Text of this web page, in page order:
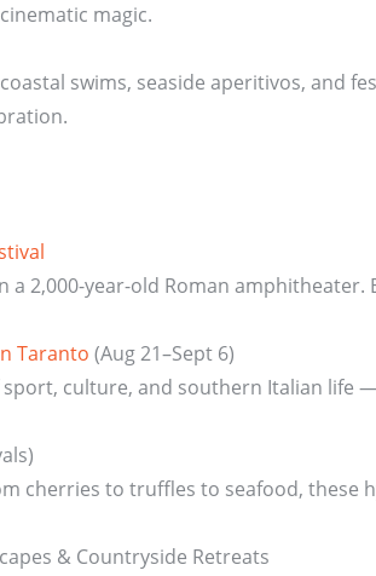
magic.
swims, seaside aperitivos, and
a 2,000-year-old Roman
Taranto (Aug 21–Sept 6)
culture, and southern Italian life
cherries to truffles to seafood, these
& Countryside Retreats